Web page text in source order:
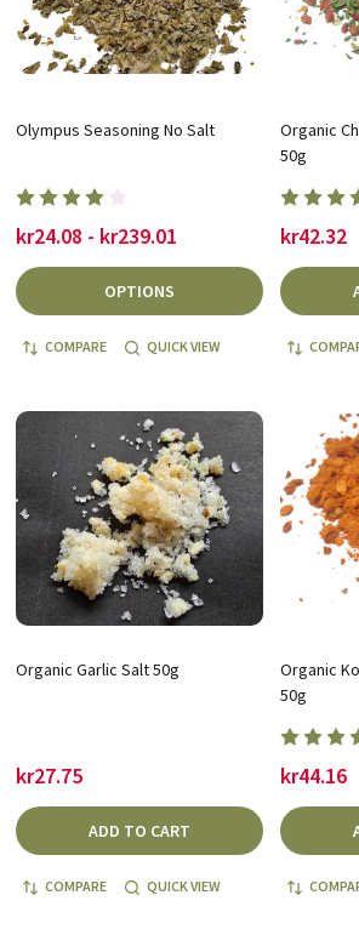
Olympus Seasoning No Salt
kr24.08 - kr239.01
OPTIONS
COMPARE QUICK VIEW
Organic
50g
kr42.32
Organic Garlic Salt 50g
kr27.75
ADD TO CART
COMPARE QUICK VIEW
Organic
50g
kr44.16